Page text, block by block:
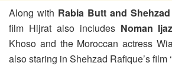
Along with Rabia Butt and
film Hijrat also includes Noman Ijaz
Khoso and the Moroccan actress
also staring in Shehzad Rafique’s film